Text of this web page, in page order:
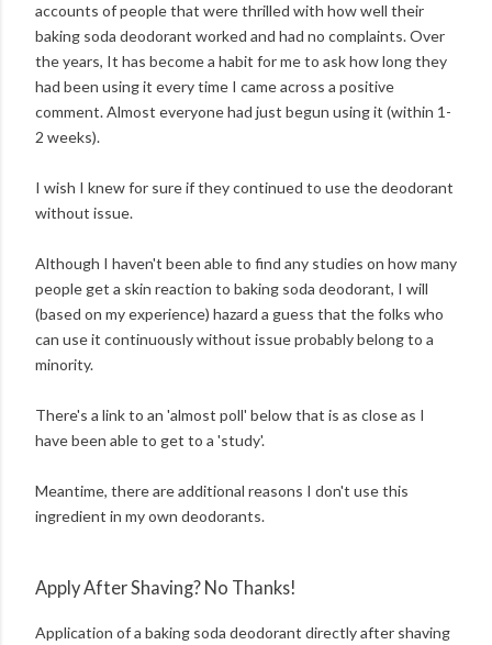
accounts of people that were thrilled with how well their
baking soda deodorant worked and had no complaints. Over
the years, It has become a habit for me to ask how long they
had been using it every time I came across a positive
comment. Almost everyone had just begun using it (within 1-
2 weeks).
I wish I knew for sure if they continued to use the deodorant
without issue.
Although I haven't been able to find any studies on how many
people get a skin reaction to baking soda deodorant, I will
(based on my experience) hazard a guess that the folks who
can use it continuously without issue probably belong to a
minority.
There's a link to an 'almost poll' below that is as close as I
have been able to get to a 'study'.
Meantime, there are additional reasons I don't use this
ingredient in my own deodorants.
Apply After Shaving? No Thanks!
Application of a baking soda deodorant directly after shaving